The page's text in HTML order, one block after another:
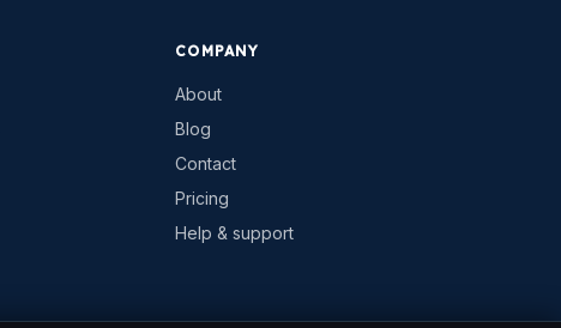
COMPANY
About
Blog
Contact
Pricing
Help & support